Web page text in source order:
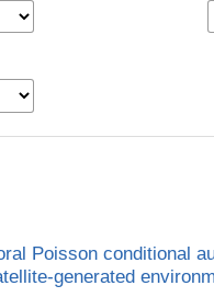
Poisson conditional
generated